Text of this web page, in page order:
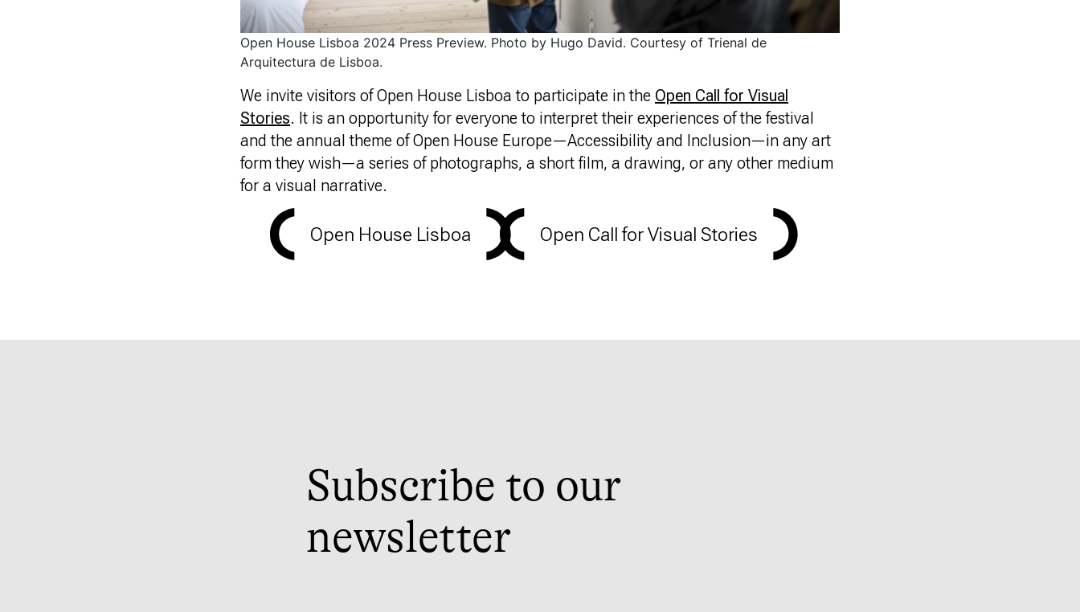
Open House Lisboa 2024 Press Preview. Photo by Hugo David. Courtesy of Trienal de
Arquitectura de Lisboa.
We invite visitors of Open House Lisboa to participate in the Open Call for Visual
Stories. It is an opportunity for everyone to interpret their experiences of the festival
and the annual theme of Open House Europe—Accessibility and Inclusion—in any art
form they wish—a series of photographs, a short film, a drawing, or any other medium
for a visual narrative.
Open House Lisboa Open Call for Visual Stories
Subscribe to our
newsletter